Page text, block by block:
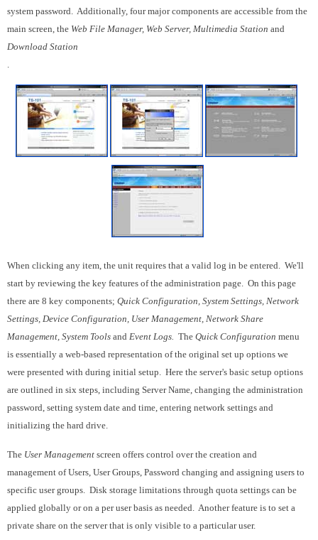
system password. Additionally, four major components are accessible from the
main screen, the Web File Manager, Web Server, Multimedia Station and
Download Station
.
When clicking any item, the unit requires that a valid log in be entered. We'll
start by reviewing the key features of the administration page. On this page
there are 8 key components; Quick Configuration, System Settings, Network
Settings, Device Configuration, User Management, Network Share
Management, System Tools and Event Logs. The Quick Configuration menu
is essentially a web-based representation of the original set up options we
were presented with during initial setup. Here the server's basic setup options
are outlined in six steps, including Server Name, changing the administration
password, setting system date and time, entering network settings and
initializing the hard drive.
The User Management screen offers control over the creation and
management of Users, User Groups, Password changing and assigning users to
specific user groups. Disk storage limitations through quota settings can be
applied globally or on a per user basis as needed. Another feature is to set a
private share on the server that is only visible to a particular user.